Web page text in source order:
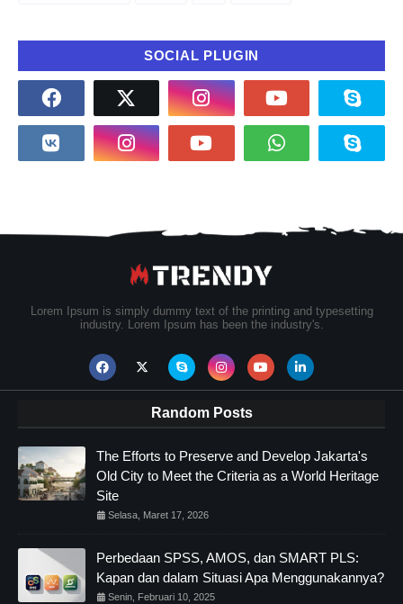
SOCIAL PLUGIN
Lorem Ipsum is simply dummy text of the printing and typesetting
industry. Lorem Ipsum has been the industry's.
Random Posts
The Efforts to Preserve and Develop Jakarta's
Old City to Meet the Criteria as a World Heritage
Site
Selasa, Maret 17, 2026
Perbedaan SPSS, AMOS, dan SMART PLS:
Kapan dan dalam Situasi Apa Menggunakannya?
Senin, Februari 10, 2025